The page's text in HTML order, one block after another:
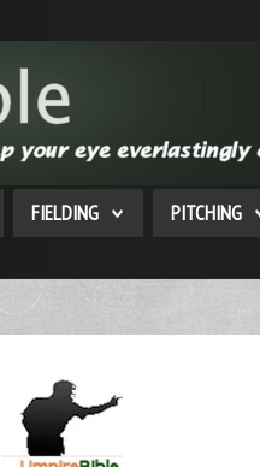
FIELDING PITCHING